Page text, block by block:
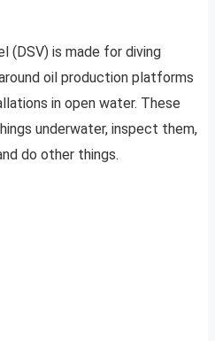
(DSV) is made for diving
oil production platforms
in open water. These
underwater, inspect them,
do other things.